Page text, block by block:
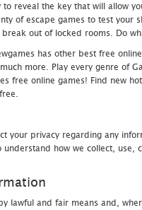
reveal the key that will allow
of escape games to test
out of locked rooms. Do
has other best free
more. Play every genre of
free online games! Find new
your privacy regarding any
how we collect, use,
lawful and fair means and,